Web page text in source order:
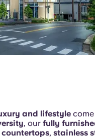
and lifestyle
, our fully
, stainless